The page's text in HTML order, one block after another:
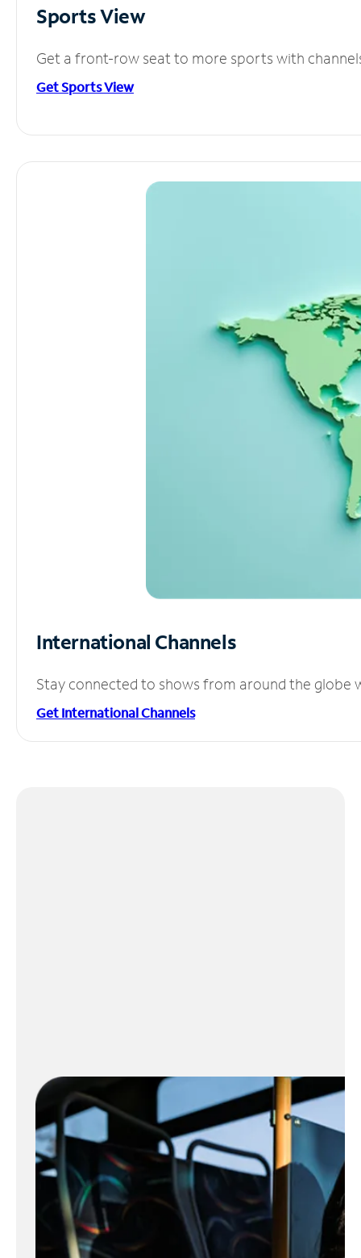
Sports View
Get a front-row seat to more sports with
Get Sports View
International Channels
Stay connected to shows from around the globe
Get International Channels